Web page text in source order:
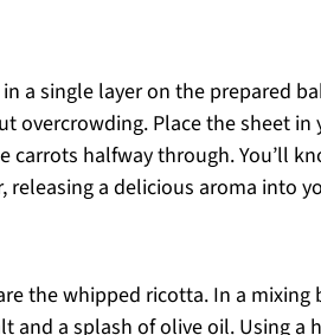
a single layer on the prepared
overcrowding. Place the sheet
carrots halfway through. You’ll
releasing a delicious aroma into
the whipped ricotta. In a
and a splash of olive oil. Using